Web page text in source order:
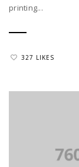
printing...
327 LIKES